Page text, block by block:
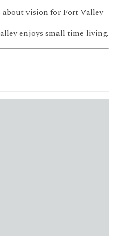
vision for Fort Valley
enjoys small time living.